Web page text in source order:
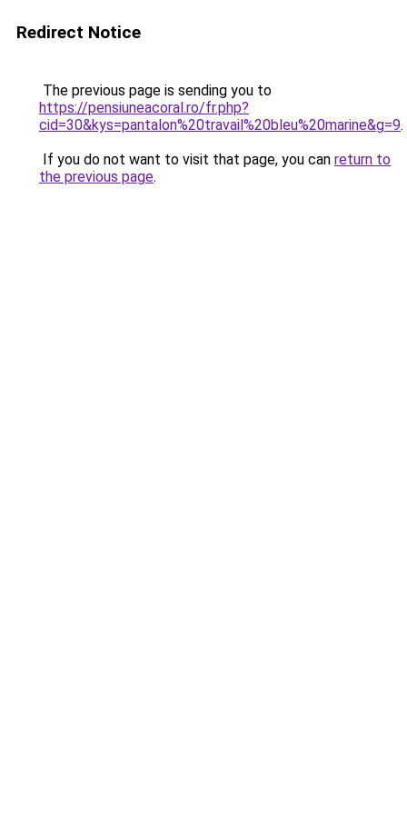
Redirect Notice
The previous page is sending you to
https://pensiuneacoral.ro/fr.php?
cid=30&kys=pantalon%20travail%20bleu%20marine&g=9.
If you do not want to visit that page, you can return to
the previous page.